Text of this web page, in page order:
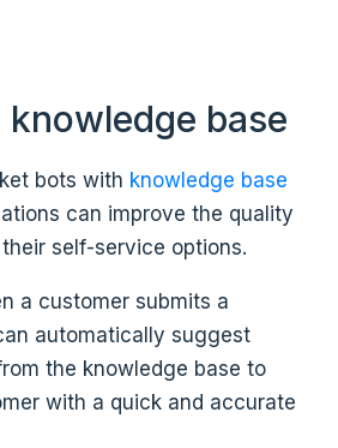
knowledge base
bots with knowledge base
can improve the quality
self-service options.
a customer submits a
automatically suggest
the knowledge base to
with a quick and accurate